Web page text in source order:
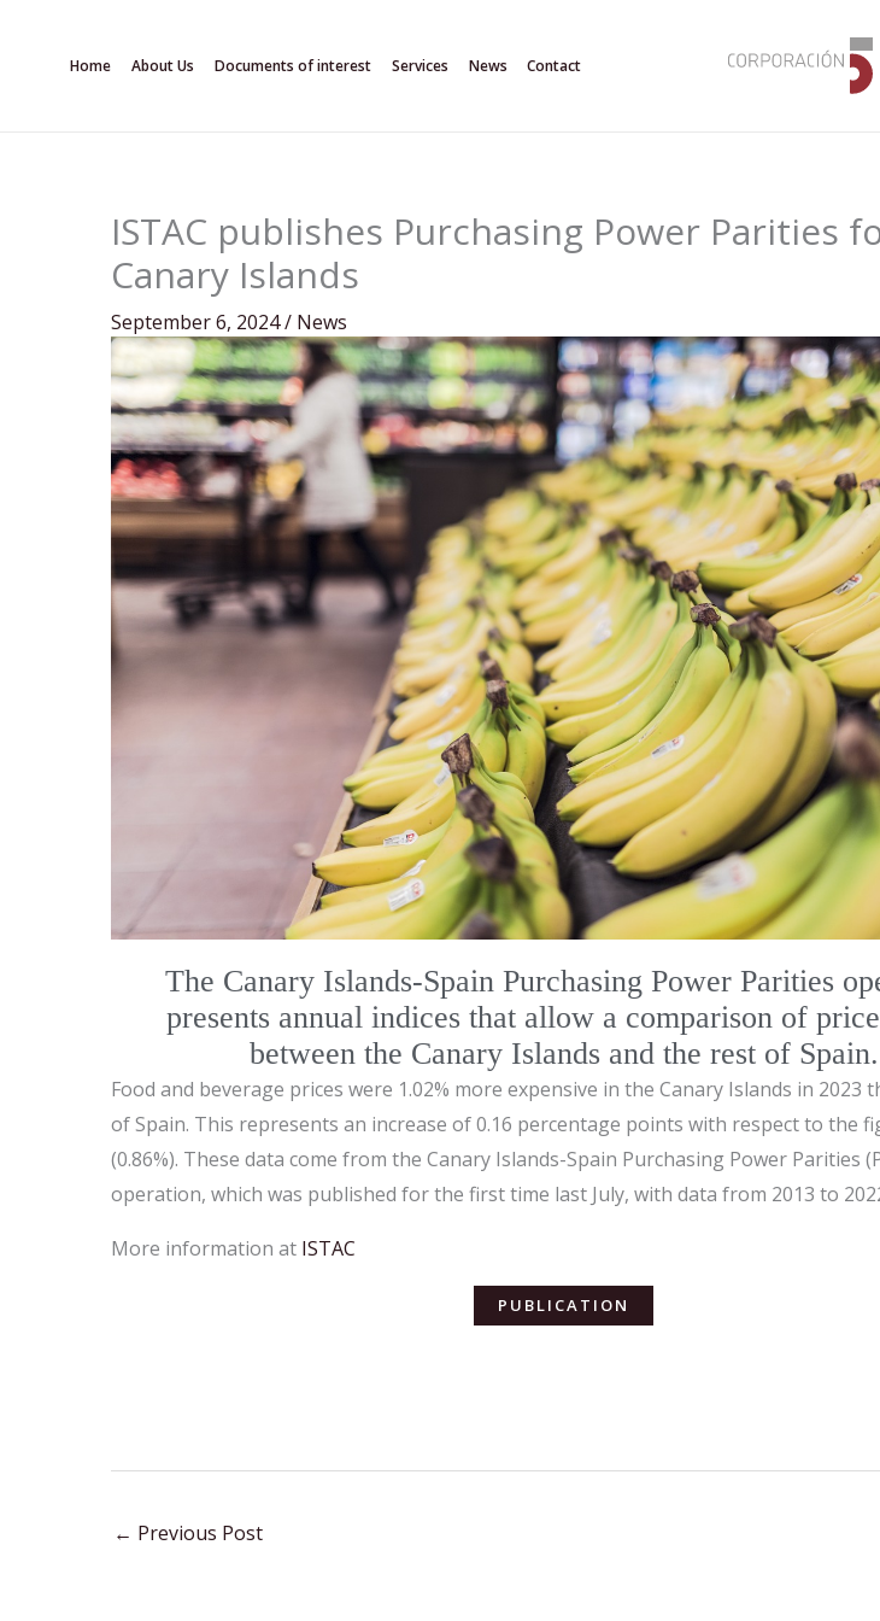
Home About Us Documents of interest Services News Contact
ISTAC publishes Purchasing Power Parities
Canary Islands
September 6, 2024/ News
The Canary Islands-Spain Purchasing Power Parities
presents annual indices that allow a comparison of
between the Canary Islands and the rest of Spain.
Food and beverage prices were 1.02% more expensive in the Canary Islands in 2023
of Spain. This represents an increase of 0.16 percentage points with respect to the
(0.86%). These data come from the Canary Islands-Spain Purchasing Power Parities
operation, which was published for the first time last July, with data from 2013 to
More information at ISTAC
PUBLICATION
← Previous Post